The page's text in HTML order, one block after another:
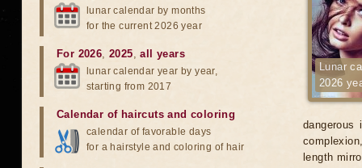
Lunar
2026
length
lunar calendar by months
for the current 2026 year
For 2026,2025,all years
lunar calendar year by year,
starting from 2017
Calendar of haircuts and coloring
calendar of favorable days
for a hairstyle and coloring of hair